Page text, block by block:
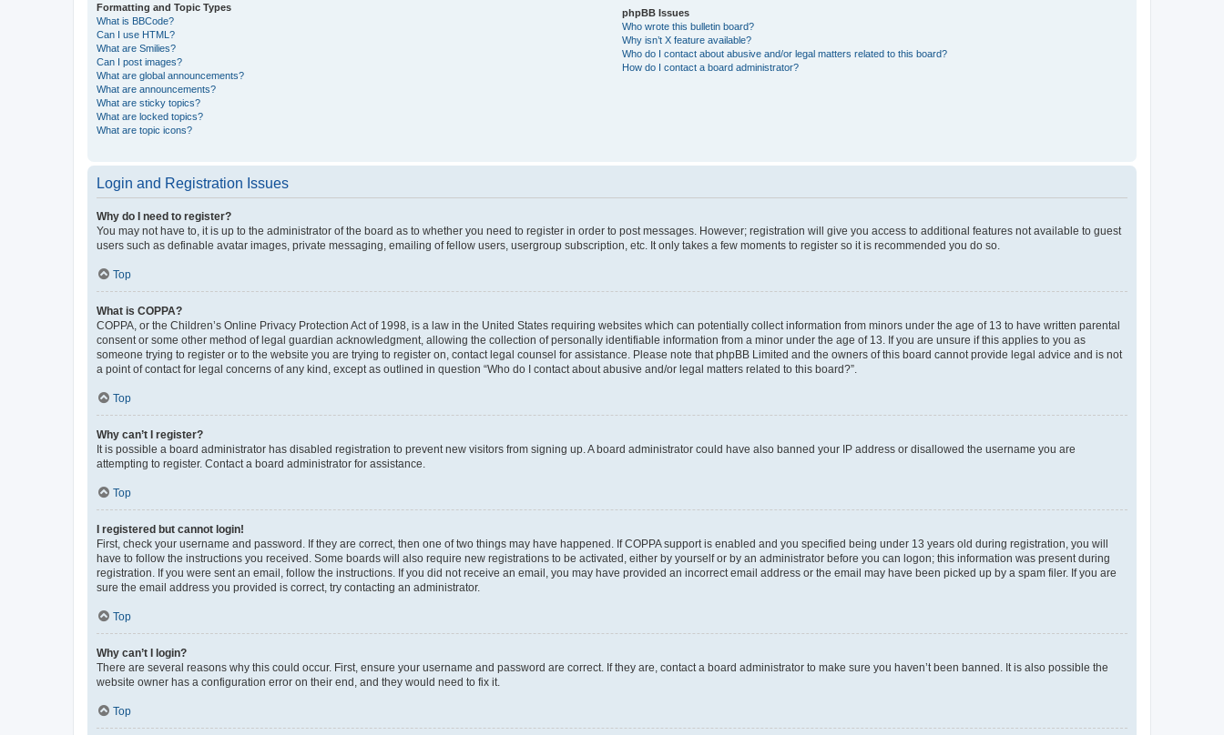
Formatting and Topic Types
What is BBCode?
Can I use HTML?
What are Smilies?
Can I post images?
What are global announcements?
What are announcements?
What are sticky topics?
What are locked topics?
What are topic icons?
phpBB Issues
Who wrote this bulletin board?
Why isn’t X feature available?
Who do I contact about abusive and/or legal matters related to this board?
How do I contact a board administrator?
Login and Registration Issues
Why do I need to register?
You may not have to, it is up to the administrator of the board as to whether you need to register in order to post messages. However; registration will give you access to additional features not available to guest
users such as definable avatar images, private messaging, emailing of fellow users, usergroup subscription, etc. It only takes a few moments to register so it is recommended you do so.
Top
What is COPPA?
COPPA, or the Children’s Online Privacy Protection Act of 1998, is a law in the United States requiring websites which can potentially collect information from minors under the age of 13 to have written parental
consent or some other method of legal guardian acknowledgment, allowing the collection of personally identifiable information from a minor under the age of 13. If you are unsure if this applies to you as
someone trying to register or to the website you are trying to register on, contact legal counsel for assistance. Please note that phpBB Limited and the owners of this board cannot provide legal advice and is not
a point of contact for legal concerns of any kind, except as outlined in question “Who do I contact about abusive and/or legal matters related to this board?”.
Top
Why can’t I register?
It is possible a board administrator has disabled registration to prevent new visitors from signing up. A board administrator could have also banned your IP address or disallowed the username you are
attempting to register. Contact a board administrator for assistance.
Top
I registered but cannot login!
First, check your username and password. If they are correct, then one of two things may have happened. If COPPA support is enabled and you specified being under 13 years old during registration, you will
have to follow the instructions you received. Some boards will also require new registrations to be activated, either by yourself or by an administrator before you can logon; this information was present during
registration. If you were sent an email, follow the instructions. If you did not receive an email, you may have provided an incorrect email address or the email may have been picked up by a spam filer. If you are
sure the email address you provided is correct, try contacting an administrator.
Top
Why can’t I login?
There are several reasons why this could occur. First, ensure your username and password are correct. If they are, contact a board administrator to make sure you haven’t been banned. It is also possible the
website owner has a configuration error on their end, and they would need to fix it.
Top